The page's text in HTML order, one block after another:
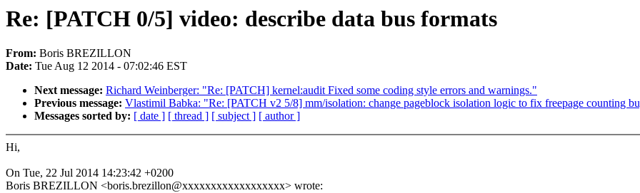
Re: [PATCH 0/5] video: describe data bus formats
From: Boris BREZILLON
Date: Tue Aug 12 2014 - 07:02:46 EST
Next message: Richard Weinberger: "Re: [PATCH] kernel:audit Fixed some coding style errors and warnings."
Previous message: Vlastimil Babka: "Re: [PATCH v2 5/8] mm/isolation: change pageblock isolation logic to fix freepage counting
Messages sorted by: [ date ] [ thread ] [ subject ] [ author ]
Hi,
On Tue, 22 Jul 2014 14:23:42 +0200
Boris BREZILLON <boris.brezillon@xxxxxxxxxxxxxxxxxx> wrote: